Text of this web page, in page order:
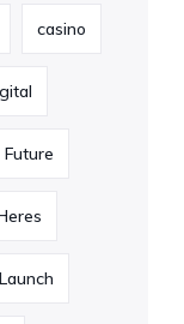
casino
Future
Launch